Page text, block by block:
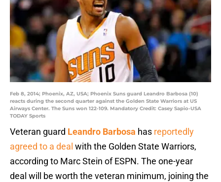
Feb 8, 2014; Phoenix, AZ, USA; Phoenix Suns guard Leandro Barbosa (10)
reacts during the second quarter against the Golden State Warriors at US
Airways Center. The Suns won 122-109. Mandatory Credit: Casey Sapio-USA
TODAY Sports
Veteran guard Leandro Barbosa has reportedly
agreed to a deal with the Golden State Warriors,
according to Marc Stein of ESPN. The one-year
deal will be worth the veteran minimum, joining the